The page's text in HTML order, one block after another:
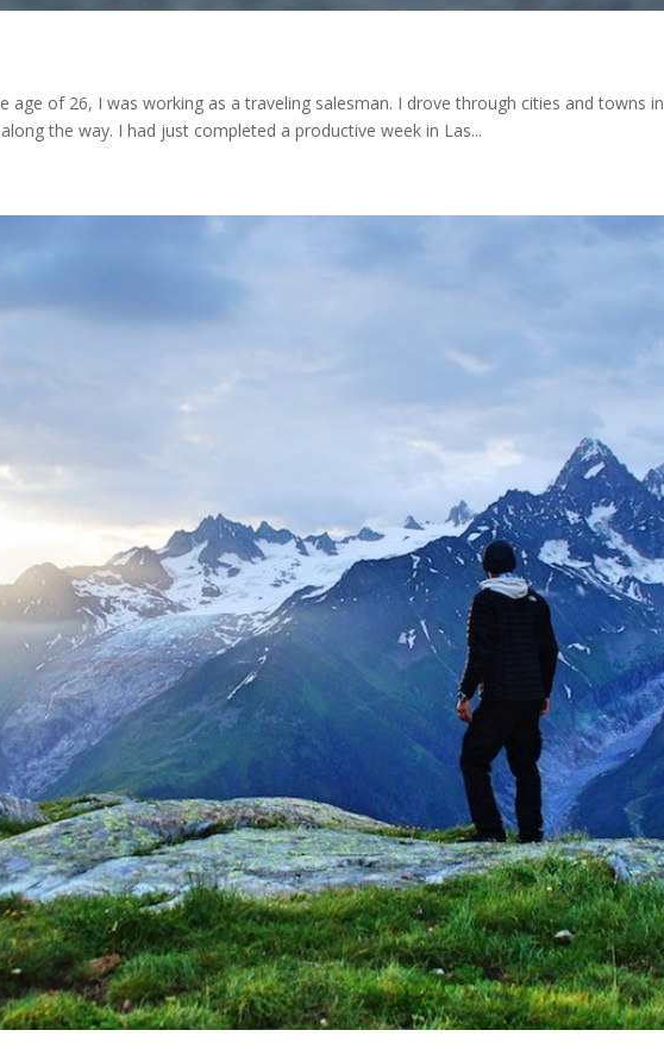
age of 26, I was working as a traveling salesman. I drove through cities and towns
the way. I had just completed a productive week in Las...